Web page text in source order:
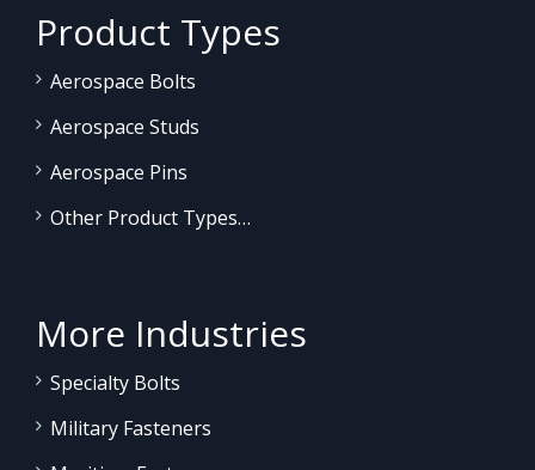
Product Types
Aerospace Bolts
Aerospace Studs
Aerospace Pins
Other Product Types…
More Industries
Specialty Bolts
Military Fasteners